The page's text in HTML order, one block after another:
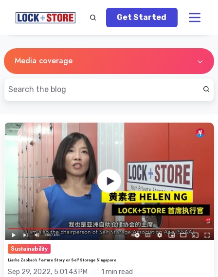
Get Started
Media coverage
Lianhe
Zaobao's
Feature
Self
Storage
Singapore
Sustainability
Lianhe Zaobao's Feature Story on Self Storage Singapore
Sep 29, 2022, 5:01:43 PM 1 min read